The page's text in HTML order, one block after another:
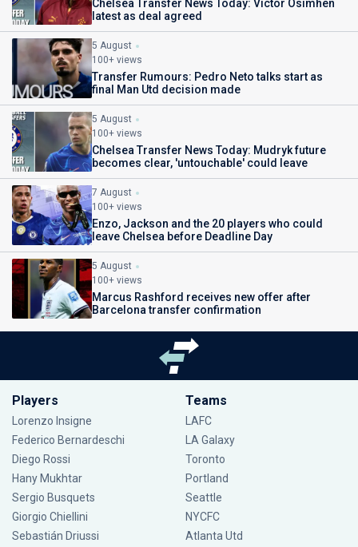
Chelsea Transfer News Today: Victor Osimhen
latest as deal agreed
5 August
100+ views
Transfer Rumours: Pedro Neto talks start as
final Man Utd decision made
5 August
100+ views
Chelsea Transfer News Today: Mudryk future
becomes clear, 'untouchable' could leave
7 August
100+ views
Enzo, Jackson and the 20 players who could
leave Chelsea before Deadline Day
5 August
100+ views
Marcus Rashford receives new offer after
Barcelona transfer confirmation
Players
Lorenzo Insigne
Federico Bernardeschi
Diego Rossi
Hany Mukhtar
Sergio Busquets
Giorgio Chiellini
Sebastián Driussi
Teams
LAFC
LA Galaxy
Toronto
Portland
Seattle
NYCFC
Atlanta Utd